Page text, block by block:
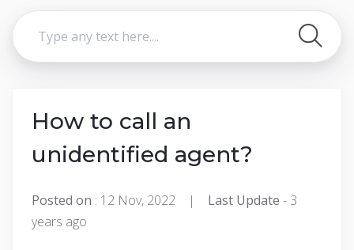
How to call an
unidentified agent?
Posted on : 12 Nov, 2022 | Last Update - 3
years ago